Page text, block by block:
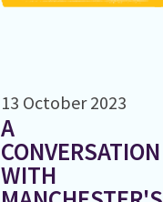
13 October 2023
A
CONVERSATION
WITH